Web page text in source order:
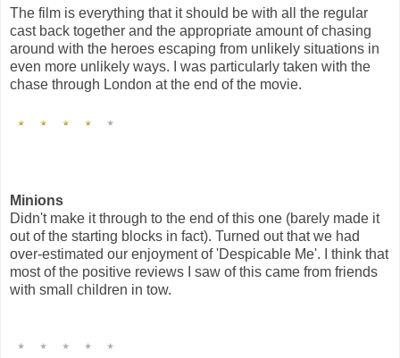
The film is everything that it should be with all the regular
cast back together and the appropriate amount of chasing
around with the heroes escaping from unlikely situations in
even more unlikely ways. I was particularly taken with the
chase through London at the end of the movie.
Minions
Didn't make it through to the end of this one (barely made it
out of the starting blocks in fact). Turned out that we had
over-estimated our enjoyment of 'Despicable Me'. I think that
most of the positive reviews I saw of this came from friends
with small children in tow.